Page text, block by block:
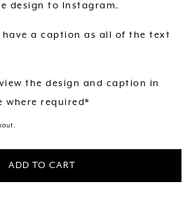
design to Instagram.
a caption as all of the text
the design and caption in
where required*
ADD TO CART